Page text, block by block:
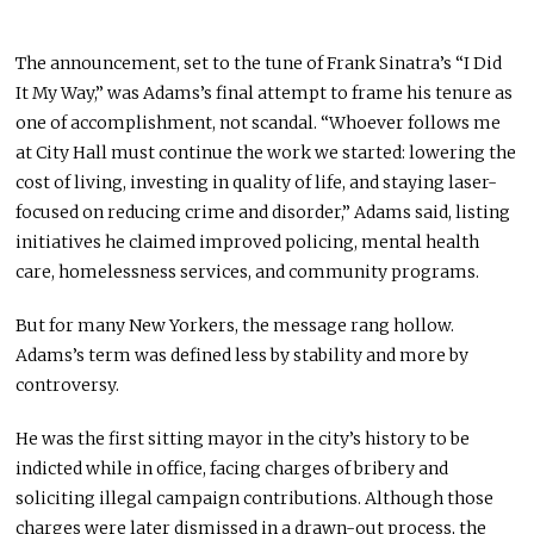
The announcement, set to the tune of Frank Sinatra’s “I Did
It My Way,” was Adams’s final attempt to frame his tenure as
one of accomplishment, not scandal. “Whoever follows me
at City Hall must continue the work we started: lowering the
cost of living, investing in quality of life, and staying laser-
focused on reducing crime and disorder,” Adams said, listing
initiatives he claimed improved policing, mental health
care, homelessness services, and community programs.
But for many New Yorkers, the message rang hollow.
Adams’s term was defined less by stability and more by
controversy.
He was the first sitting mayor in the city’s history to be
indicted while in office, facing charges of bribery and
soliciting illegal campaign contributions. Although those
charges were later dismissed in a drawn-out process, the